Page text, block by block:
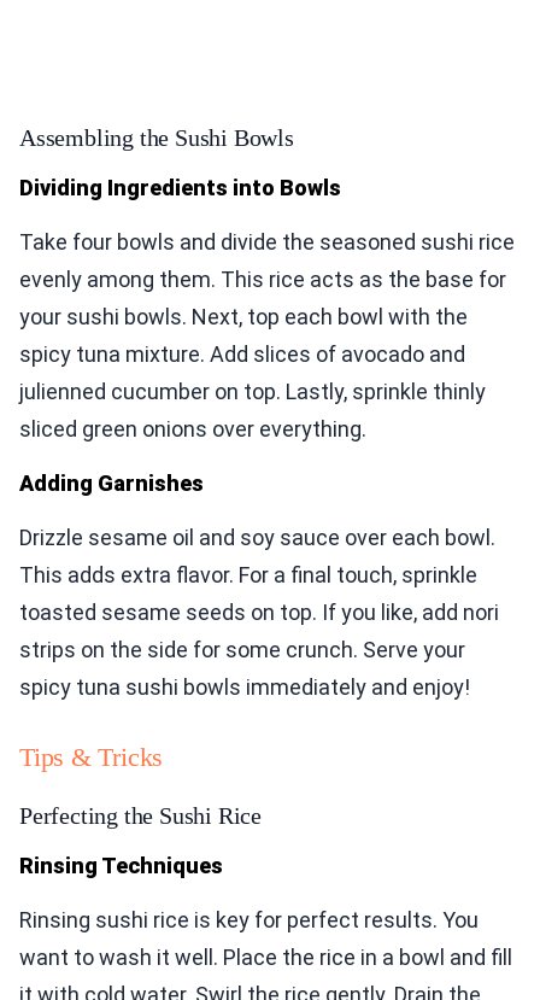
Assembling the Sushi Bowls
Dividing Ingredients into Bowls
Take four bowls and divide the seasoned sushi rice
evenly among them. This rice acts as the base for
your sushi bowls. Next, top each bowl with the
spicy tuna mixture. Add slices of avocado and
julienned cucumber on top. Lastly, sprinkle thinly
sliced green onions over everything.
Adding Garnishes
Drizzle sesame oil and soy sauce over each bowl.
This adds extra flavor. For a final touch, sprinkle
toasted sesame seeds on top. If you like, add nori
strips on the side for some crunch. Serve your
spicy tuna sushi bowls immediately and enjoy!
Tips & Tricks
Perfecting the Sushi Rice
Rinsing Techniques
Rinsing sushi rice is key for perfect results. You
want to wash it well. Place the rice in a bowl and fill